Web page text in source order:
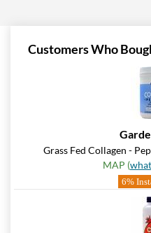
Customers Who
Grass Fed Collagen -
MAP (
6%